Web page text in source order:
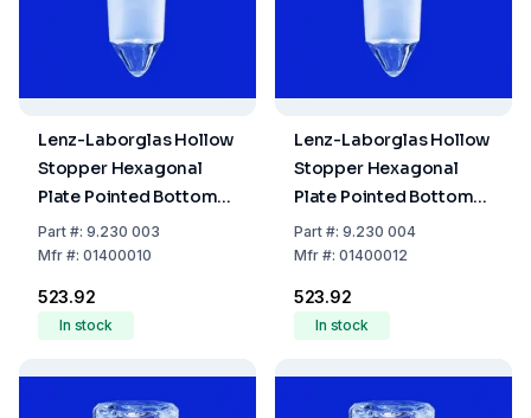
Lenz-Laborglas Hollow
Stopper Hexagonal
Plate Pointed Bottom
NS 10/19
Part#: 9.230 003
Mfr#: 01400010
₹523.92
In stock
Lenz-Laborglas Hollow
Stopper Hexagonal
Plate Pointed Bottom
NS 12/21
Part#: 9.230 004
Mfr#: 01400012
₹523.92
In stock